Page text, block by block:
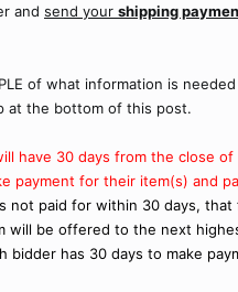
and send your shipping
of what information is
at the bottom of this post.
have 30 days from the close of
payment for their item(s) and
not paid for within 30 days, that
will be offered to the next
bidder has 30 days to make